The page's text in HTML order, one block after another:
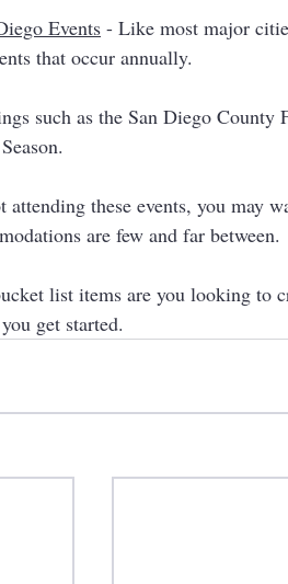
Events - Like most major
that occur annually.
such as the San Diego
attending these events, you may
are few and far between.
list items are you looking to
get started.